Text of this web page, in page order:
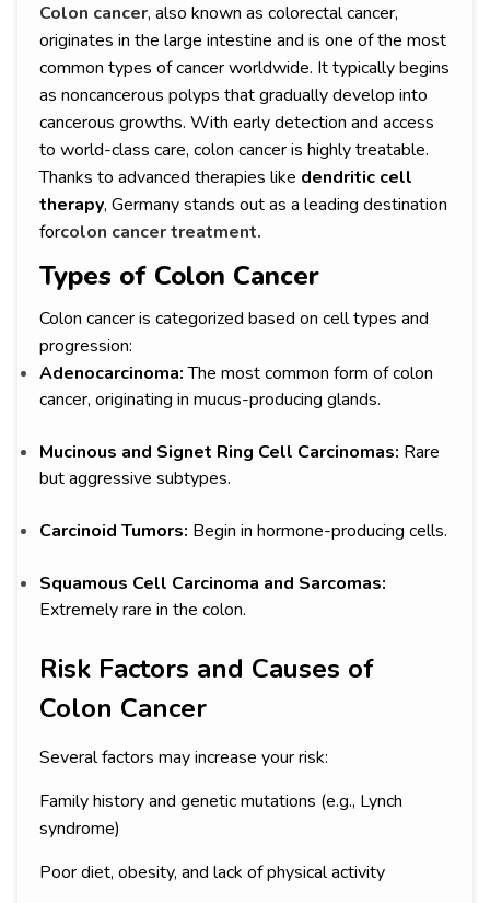
Colon cancer, also known as colorectal cancer,
originates in the large intestine and is one of the most
common types of cancer worldwide. It typically begins
as noncancerous polyps that gradually develop into
cancerous growths. With early detection and access
to world-class care, colon cancer is highly treatable.
Thanks to advanced therapies like dendritic cell
therapy, Germany stands out as a leading destination
forcolon cancer treatment.
Types of Colon Cancer
Colon cancer is categorized based on cell types and
progression:
Adenocarcinoma:The most common form of colon
cancer, originating in mucus-producing glands.
Mucinous and Signet Ring Cell Carcinomas: Rare
but aggressive subtypes.
Carcinoid Tumors: Begin in hormone-producing cells.
Squamous Cell Carcinoma and Sarcomas:
Extremely rare in the colon.
Risk Factors and Causes of
Colon Cancer
Several factors may increase your risk:
Family history and genetic mutations (e.g., Lynch
syndrome)
Poor diet, obesity, and lack of physical activity